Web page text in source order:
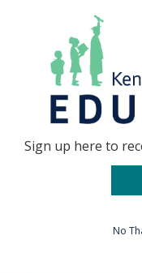
Go to...
Sign up here to
No